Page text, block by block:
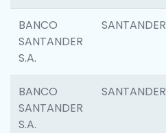
BANCO
SANTANDER
S.A.
SANTANDER
BANCO
SANTANDER
S.A.
SANTANDER